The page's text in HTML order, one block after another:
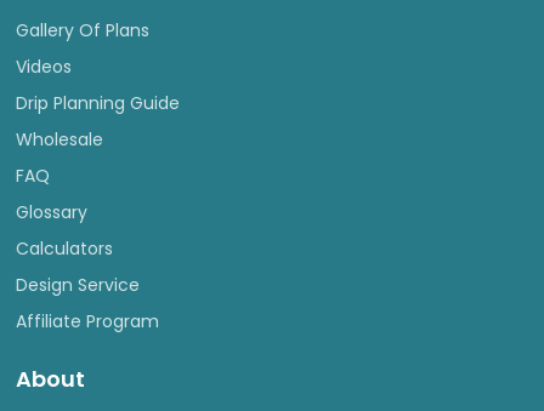
Gallery Of Plans
Videos
Drip Planning Guide
Wholesale
FAQ
Glossary
Calculators
Design Service
Affiliate Program
About